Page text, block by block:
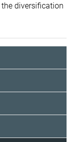
diversification